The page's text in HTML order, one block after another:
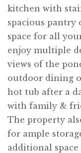
kitchen with
spacious
space for all
enjoy multiple
views of the
outdoor dining
hot tub after a
with family &
The property
for ample
additional